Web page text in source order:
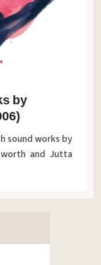
by
sound works by
and Jutta